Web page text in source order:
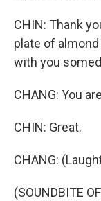
CHIN: Thank
plate of
with you
CHANG: You
CHIN: Great.
CHANG:
(SOUNDBITE